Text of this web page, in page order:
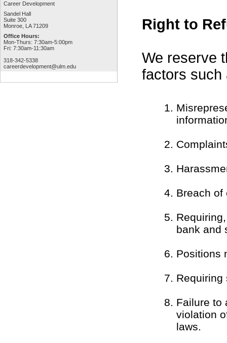
Career Development
Sandel Hall
Suite 300
Monroe, LA 71209
Office Hours:
Mon-Thurs: 7:30am-5:00pm
Fri: 7:30am-11:30am
318-342-5338
careerdevelopment@ulm.edu
Right to
We reserve
factors such
Breach of
bank and
Positions
Requiring
Failure to
violation
laws.